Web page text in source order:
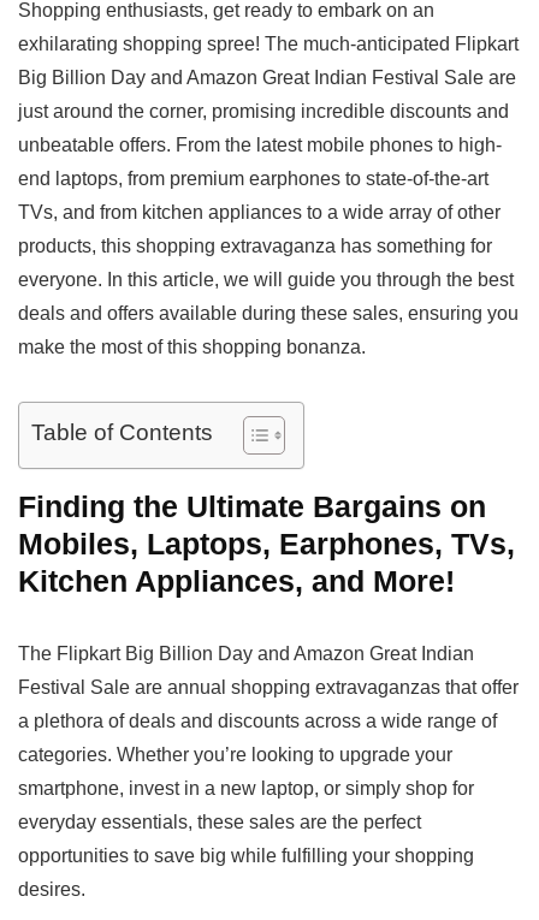
a
t
s
A
c
e
b
o
l
e
g
r
p
y
L
i
a
r
e
Shopping enthusiasts, get ready to embark on an
exhilarating shopping spree! The much-anticipated Flipkart
Big Billion Day and Amazon Great Indian Festival Sale are
just around the corner, promising incredible discounts and
unbeatable offers. From the latest mobile phones to high-
end laptops, from premium earphones to state-of-the-art
TVs, and from kitchen appliances to a wide array of other
products, this shopping extravaganza has something for
everyone. In this article, we will guide you through the best
deals and offers available during these sales, ensuring you
make the most of this shopping bonanza.
Table of Contents
Finding the Ultimate Bargains on
Mobiles, Laptops, Earphones, TVs,
Kitchen Appliances, and More!
The Flipkart Big Billion Day and Amazon Great Indian
Festival Sale are annual shopping extravaganzas that offer
a plethora of deals and discounts across a wide range of
categories. Whether you’re looking to upgrade your
smartphone, invest in a new laptop, or simply shop for
everyday essentials, these sales are the perfect
opportunities to save big while fulfilling your shopping
desires.